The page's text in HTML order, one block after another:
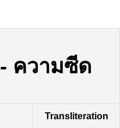
- ความซีด
Transliteration